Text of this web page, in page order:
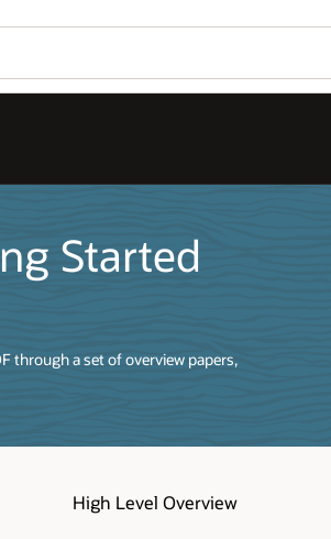
Started
through a set of overview papers,
High Level Overview